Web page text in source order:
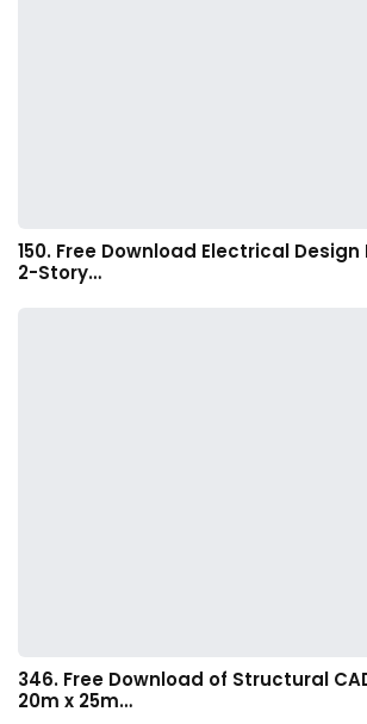
150. Free Download Electrical
2-Story…
346. Free Download of Structural
20m x 25m…